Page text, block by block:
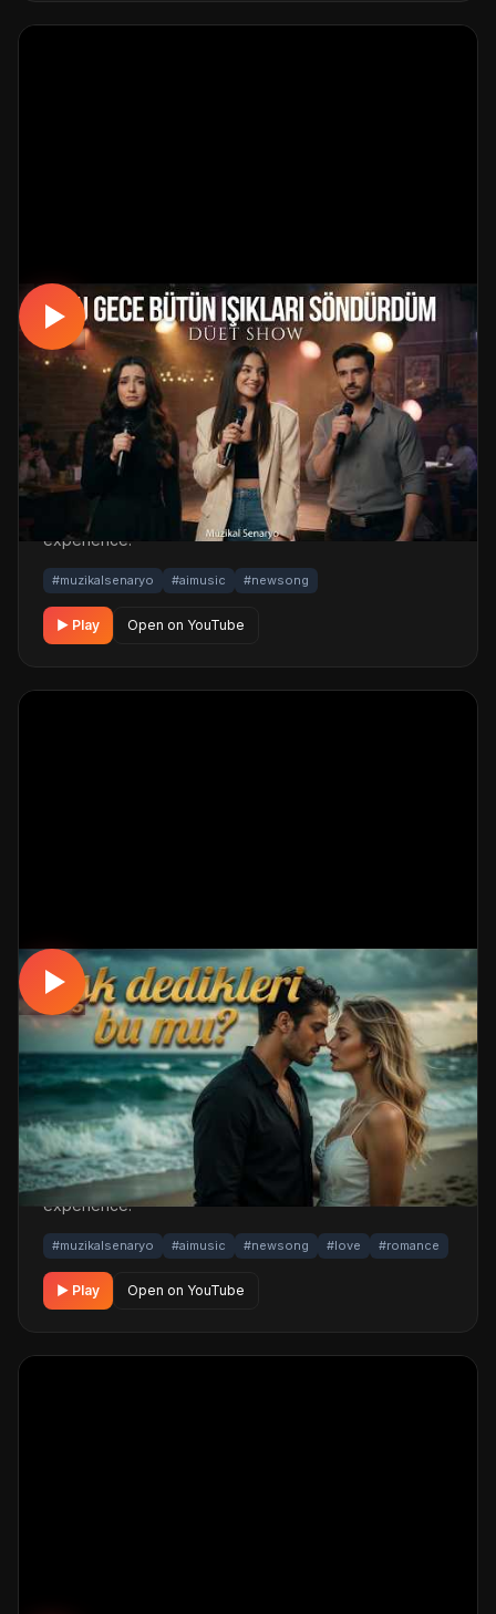
MUSICAL
Özleyenlerin Şarkısı Geldi: Ah Bu Özlem —
(Sürpriz Düet!)
📅 03.05.2026👁️ 574 views 🤖 AI production
A emotional musical track. Built with MüzikalSenaryo's
AI-powered production; its original screenplay and
cinematic visuals pull the listener into a brand-new story.
One click below for an uninterrupted listening
experience.
#muzikalsenaryo #aimusic #newsong
▶ Play Open on YouTube
MUSICAL
Aşk Dedikleri Bu Mu?| Deli Divane 💖
Duygusal Video Klip
📅 25.04.2026 👁️ 231 views🤖 AI production
A romantic musical track. Built with MüzikalSenaryo's AI-
powered production; its original screenplay and
cinematic visuals pull the listener into a brand-new story.
One click below for an uninterrupted listening
experience.
#muzikalsenaryo #aimusic #newsong #love #romance
▶ Play Open on YouTube